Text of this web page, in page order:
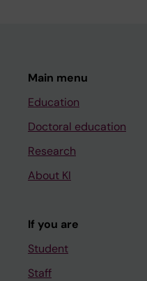
Main menu
Education
Doctoral education
Research
About KI
If you are
Student
Staff